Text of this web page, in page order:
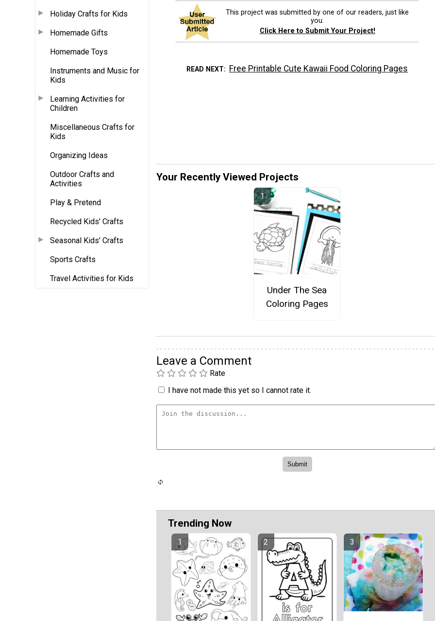
Holiday Crafts for Kids
Homemade Gifts
Homemade Toys
Instruments and Music for
Kids
Learning Activities for
Children
Miscellaneous Crafts for
Kids
Organizing Ideas
Outdoor Crafts and
Activities
Play & Pretend
Recycled Kids' Crafts
Seasonal Kids' Crafts
Sports Crafts
Travel Activities for Kids
This project was submitted by one of our readers, just like
you.
Click Here to Submit Your Project!
READ NEXT Free Printable Cute Kawaii Food Coloring Pages
Your Recently Viewed Projects
Under The Sea
Coloring Pages
Leave a Comment
Rate
I have not made this yet so I cannot rate it.
Trending Now